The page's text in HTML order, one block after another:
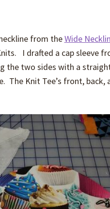
from theWide
I drafted a cap sleeve
two sides with a
The Knit Tee’s front, back,